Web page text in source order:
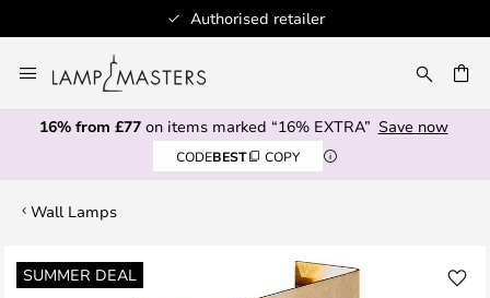
Authorised retailer
to
Content
16% from £77on items marked “16% EXTRA” Save now
CODEBEST COPY
Wall Lamps
SUMMER DEAL
Skip
to